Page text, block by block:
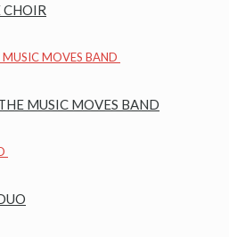
CHOIR
MOVES BAND
MUSIC MOVES BAND